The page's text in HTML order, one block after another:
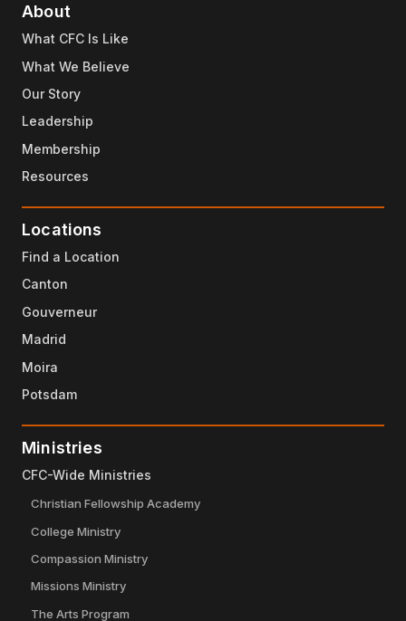
About
What CFC Is Like
What We Believe
Our Story
Leadership
Membership
Resources
Locations
Find a Location
Canton
Gouverneur
Madrid
Moira
Potsdam
Ministries
CFC-Wide Ministries
Christian Fellowship Academy
College Ministry
Compassion Ministry
Missions Ministry
The Arts Program